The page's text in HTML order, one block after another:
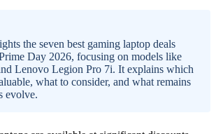
the seven best gaming laptop deals
Day 2026, focusing on models like
Lenovo Legion Pro 7i. It explains which
what to consider, and what remains
evolve.